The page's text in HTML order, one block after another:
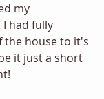
my
had fully
the house to it's
it just a short